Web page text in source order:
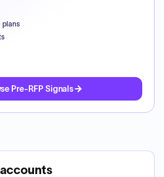
plans
Pre-RFP Signals